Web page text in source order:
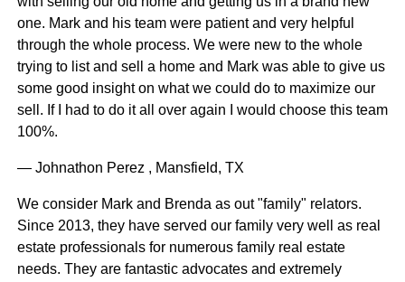
one. Mark and his team were patient and very helpful
through the whole process. We were new to the whole
trying to list and sell a home and Mark was able to give us
some good insight on what we could do to maximize our
sell. If I had to do it all over again I would choose this team
100%.
— Johnathon Perez , Mansfield, TX
We consider Mark and Brenda as out "family" relators.
Since 2013, they have served our family very well as real
estate professionals for numerous family real estate
needs. They are fantastic advocates and extremely